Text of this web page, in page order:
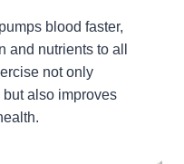
blood faster,
nutrients to all
not only
also improves